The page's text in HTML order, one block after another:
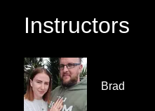
Instructors
Brad